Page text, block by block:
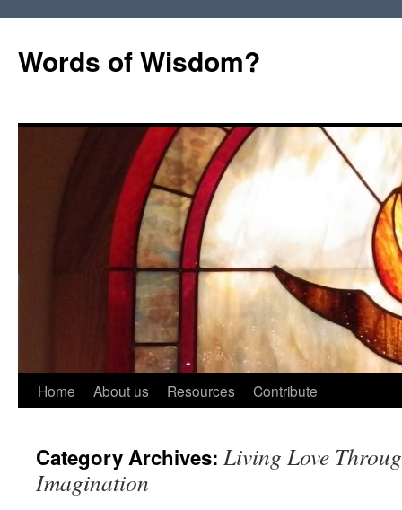
Words of Wisdom?
Skip
content
Home About us Resources Contribute
Category Archives: Living Love
Imagination